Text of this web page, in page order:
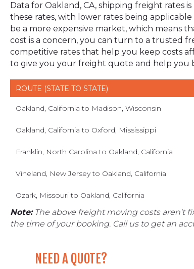
Data for Oakland, CA, shipping freight rates
these rates, with lower rates being
be a more expensive market, which means
cost is a concern, you can turn to a trusted
competitive rates that help you keep costs
to give you your freight quote and help you
ROUTE (STATE TO STATE)
Oakland, California to Madison, Wisconsin
Oakland, California to Oxford, Mississippi
Franklin, North Carolina to Oakland, California
Vineland, New Jersey to Oakland, California
Ozark, Missouri to Oakland, California
Note:The above freight moving costs aren't
the time of your booking. Call us to get an
NEED A QUOTE?